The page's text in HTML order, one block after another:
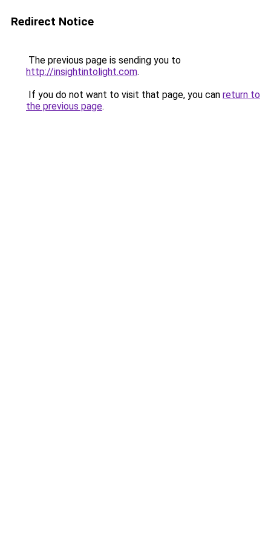
Redirect Notice
The previous page is sending you to
http://insightintolight.com.
If you do not want to visit that page, you can return to
the previous page.